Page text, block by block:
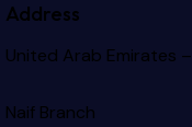
Address
United Arab Emirates –
Naif Branch